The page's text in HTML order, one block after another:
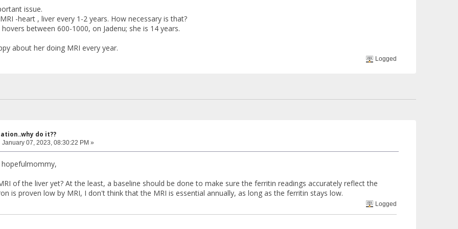
issue.
-heart , liver every 1-2 years. How necessary is that?
between 600-1000, on Jadenu; she is 14 years.
about her doing MRI every year.
Logged
do it??
January 07, 2023, 08:30:22 PM »
hopefulmommy,
of the liver yet? At the least, a baseline should be done to make sure the ferritin readings accurately reflect the
is proven low by MRI, I don't think that the MRI is essential annually, as long as the ferritin stays low.
Logged